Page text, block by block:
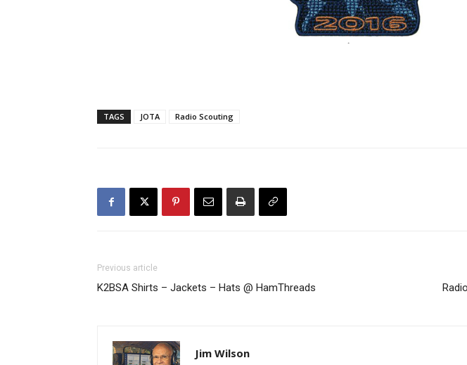
TAGS JOTA Radio Scouting
Previous article
K2BSA Shirts – Jackets – Hats @ HamThreads
Jim Wilson